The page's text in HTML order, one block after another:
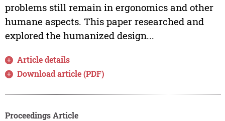
problems still remain in ergonomics and other
humane aspects. This paper researched and
explored the humanized design...
Article details
Download article (PDF)
Proceedings Article